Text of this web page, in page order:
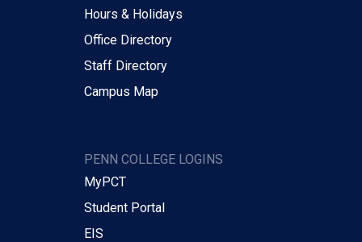
Hours & Holidays
Office Directory
Staff Directory
Campus Map
PENN COLLEGE LOGINS
MyPCT
Student Portal
EIS